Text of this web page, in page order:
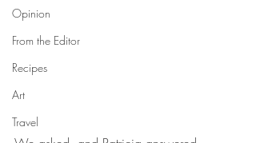
Opinion
From the Editor
Recipes
Art
Travel